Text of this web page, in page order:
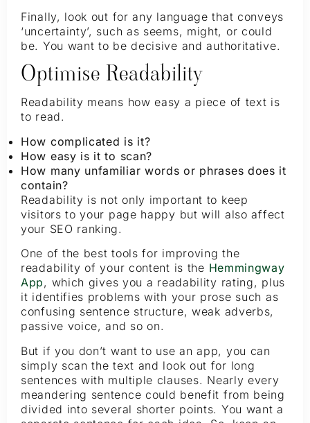
Finally, look out for any language that conveys
‘uncertainty’, such as seems, might, or could
be. You want to be decisive and authoritative.
Optimise Readability
Readability means how easy a piece of text is
to read.
How complicated is it?
How easy is it to scan?
How many unfamiliar words or phrases does it
contain?
Readability is not only important to keep
visitors to your page happy but will also affect
your SEO ranking.
One of the best tools for improving the
readability of your content is the Hemmingway
App, which gives you a readability rating, plus
it identifies problems with your prose such as
confusing sentence structure, weak adverbs,
passive voice, and so on.
But if you don’t want to use an app, you can
simply scan the text and look out for long
sentences with multiple clauses. Nearly every
meandering sentence could benefit from being
divided into several shorter points. You want a